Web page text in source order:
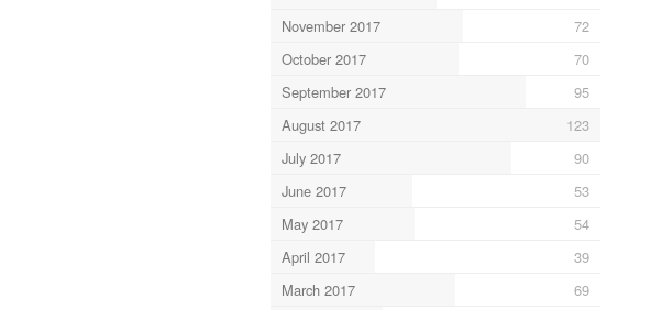
November 2017
72
October 2017
70
September 2017
95
August 2017
123
July 2017
90
June 2017
53
May 2017
54
April 2017
39
March 2017
69